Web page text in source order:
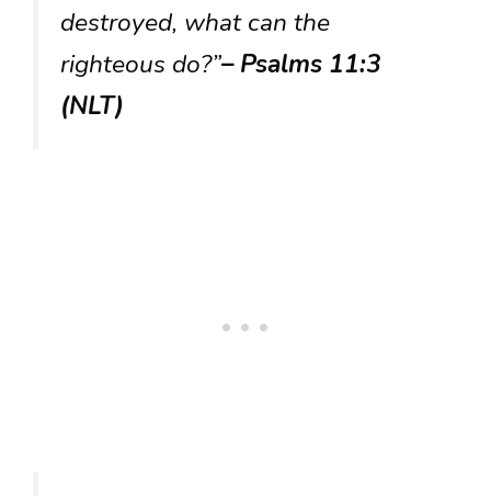
destroyed, what can the
righteous do?”– Psalms 11:3
(NLT)